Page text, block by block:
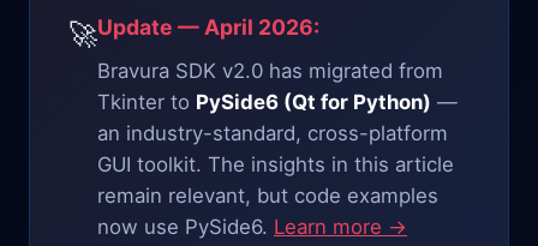
🚀Update — April 2026:
Bravura SDK v2.0 has migrated from
Tkinter to PySide6 (Qt for Python) —
an industry-standard, cross-platform
GUI toolkit. The insights in this article
remain relevant, but code examples
now use PySide6. Learn more →